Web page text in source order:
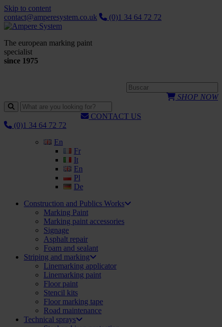
Skip to content
contact@amperesystem.co.uk
(0)1 34 64 72 72
The european marking paint
specialist
since 1975
SHOP NOW
CONTACT US
(0)1 34 64 72 72
En
Fr
It
En
Pl
De
Construction and Publics Works
Marking Paint
Marking paint accessories
Signage
Asphalt repair
Foam and sealant
Striping and marking
Linemarking applicator
Linemarking paint
Floor paint
Stencil kits
Floor marking tape
Road maintenance
Technical sprays